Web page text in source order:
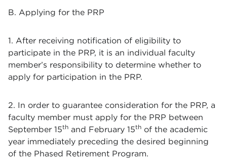
B. Applying for the PRP
1. After receiving notification of eligibility to
participate in the PRP, it is an individual faculty
member’s responsibility to determine whether to
apply for participation in the PRP.
2. In order to guarantee consideration for the PRP, a
faculty member must apply for the PRP between
September 15th and February 15th of the academic
year immediately preceding the desired beginning
of the Phased Retirement Program.